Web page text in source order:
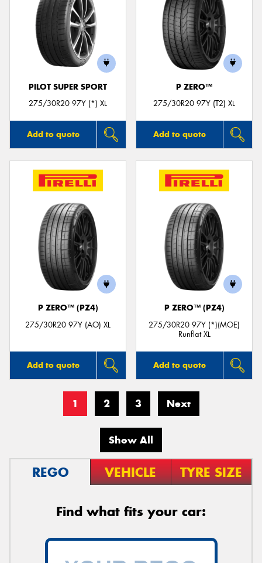
PILOT SUPER SPORT
275/30R20 97Y (*) XL
Add to quote
P ZERO™
275/30R20 97Y (T2) XL
Add to quote
P ZERO™ (PZ4)
275/30R20 97Y (AO) XL
Add to quote
P ZERO™ (PZ4)
275/30R20 97Y (*)(MOE)
Runflat XL
Add to quote
1 2 3 Next
Show All
REGO VEHICLE TYRE SIZE
Find what fits your car: